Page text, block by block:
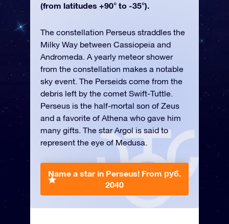
(from latitudes +90° to -35°).
The constellation Perseus straddles the
Milky Way between Cassiopeia and
Andromeda. A yearly meteor shower
from the constellation makes a notable
sky event. The Perseids come from the
debris left by the comet Swift-Tuttle.
Perseus is the half-mortal son of Zeus
and a favorite of Athena who gave him
many gifts. The star Argol is said to
represent the eye of Medusa.
Name a star in Perseus! From руб.
2040